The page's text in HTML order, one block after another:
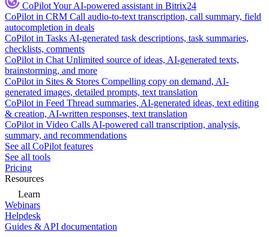
CoPilotYour AI-powered assistant in Bitrix24
CoPilot in CRM Call audio-to-text transcription, call summary, field
autocompletion in deals
CoPilot in Tasks AI-generated task descriptions, task summaries,
checklists, comments
CoPilot in Chat Unlimited source of ideas, AI-generated texts,
brainstorming, and more
CoPilot in Sites & Stores Compelling copy on demand, AI-
generated images, detailed prompts, text translation
CoPilot in Feed Thread summaries, AI-generated ideas, text editing
& creation, AI-written responses, text translation
CoPilot in Video Calls AI-powered call transcription, analysis,
summary, and recommendations
See all CoPilot features
See all tools
Pricing
Resources
Learn
Webinars
Helpdesk
Guides & API documentation